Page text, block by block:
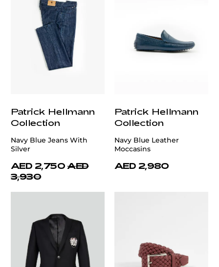
Patrick Hellmann
Collection
Navy Blue Jeans With
Silver
AED 2,750 AED
3,930
Patrick Hellmann
Collection
Navy Blue Leather
Moccasins
AED 2,980